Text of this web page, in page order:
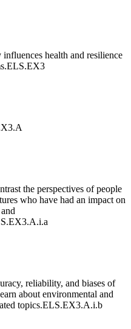
influences health and resilience
ELS.EX3
the perspectives of people
who have had an impact on
reliability, and biases of
about environmental and
topics.ELS.EX3.A.i.b